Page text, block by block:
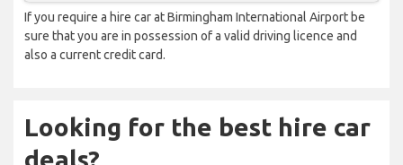
If you require a hire car at Birmingham International Airport be
sure that you are in possession of a valid driving licence and
also a current credit card.
Looking for the best hire car
deals?